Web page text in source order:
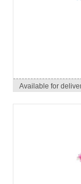
Available for